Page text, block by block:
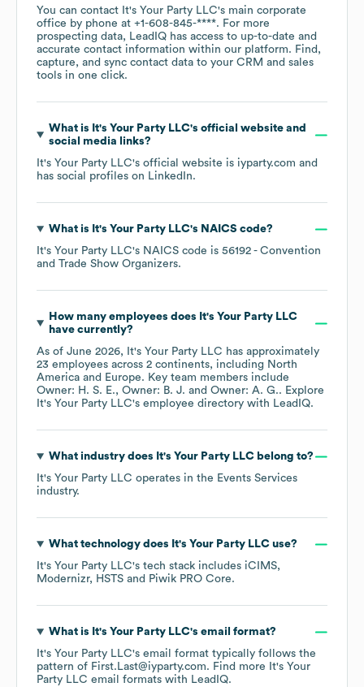
You can contact It's Your Party LLC's main corporate
office by phone at +1-608-845-****. For more
prospecting data, LeadIQ has access to up-to-date and
accurate contact information within our platform. Find,
capture, and sync contact data to your CRM and sales
tools in one click.
What is It's Your Party LLC's official website and
social media links?
It's Your Party LLC's official website is iyparty.com and
has social profiles on LinkedIn.
What is It's Your Party LLC's NAICS code?
It's Your Party LLC's NAICS code is 56192 - Convention
and Trade Show Organizers.
How many employees does It's Your Party LLC
have currently?
As of June 2026, It's Your Party LLC has approximately
23 employees across 2 continents, including North
America
Europe. Key team members include
Owner: H. S. E.
Owner: B. J. Owner: A. G.. Explore
It's Your Party LLC's employee directory with LeadIQ.
What industry does It's Your Party LLCbelong to?
It's Your Party LLC operates in the Events Services
industry.
What technology does It's Your Party LLCuse?
It's Your Party LLC's tech stack includes iCIMS
Modernizr
HSTS Piwik PRO Core.
What is It's Your Party LLC's email format?
It's Your Party LLC's email format typically follows the
pattern of First.Last@iyparty.com. Find more
It's Your
Party LLC email formats with LeadIQ.